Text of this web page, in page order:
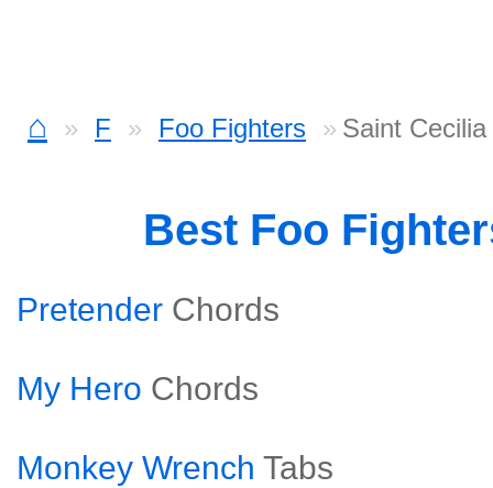
⌂ F Foo Fighters Saint
Best Foo
Pretender Chords
My Hero Chords
Monkey Wrench Tabs